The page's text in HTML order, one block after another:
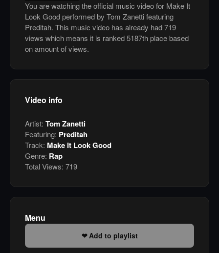
You are watching the official music video for Make It
Look Good performed by Tom Zanetti featuring
Preditah. This music video has already had 719
views which means it is ranked 5187th place based
on amount of views.
Video info
Artist: Tom Zanetti
Featuring: Preditah
Track: Make It Look Good
Genre: Rap
Total Views: 719
Menu
Add to playlist